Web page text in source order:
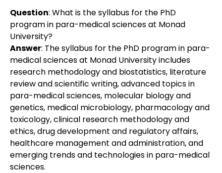
Question: What is the syllabus for the PhD
program in para-medical sciences at Monad
University?
Answer: The syllabus for the PhD program in para-
medical sciences at Monad University includes
research methodology and biostatistics, literature
review and scientific writing, advanced topics in
para-medical sciences, molecular biology and
genetics, medical microbiology, pharmacology and
toxicology, clinical research methodology and
ethics, drug development and regulatory affairs,
healthcare management and administration, and
emerging trends and technologies in para-medical
sciences.